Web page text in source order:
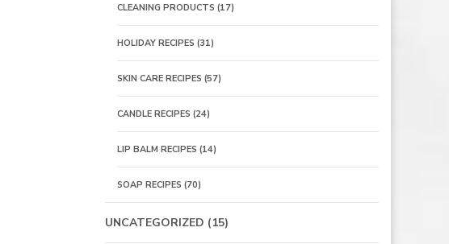
CLEANING PRODUCTS (17)
HOLIDAY RECIPES (31)
SKIN CARE RECIPES (57)
CANDLE RECIPES (24)
LIP BALM RECIPES (14)
SOAP RECIPES (70)
UNCATEGORIZED (15)